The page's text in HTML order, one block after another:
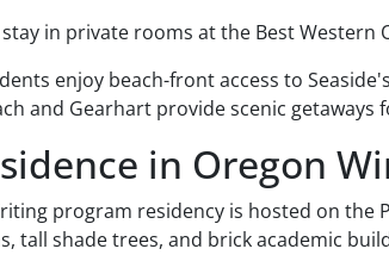
in private rooms at the Best Western
enjoy beach-front access to
and Gearhart provide scenic
in Oregon
program residency is hosted on
tall shade trees, and brick academic